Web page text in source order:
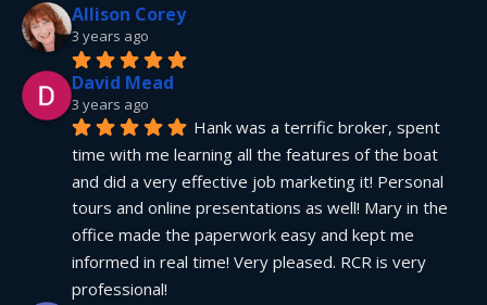
Allison Corey
3 years ago
David Mead
3 years ago
Hank was a terrific broker, spent
time with me learning all the features of the boat
and did a very effective job marketing it! Personal
tours and online presentations as well! Mary in the
office made the paperwork easy and kept me
informed in real time! Very pleased. RCR is very
professional!